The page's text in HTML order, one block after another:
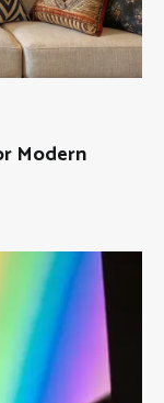
Modern